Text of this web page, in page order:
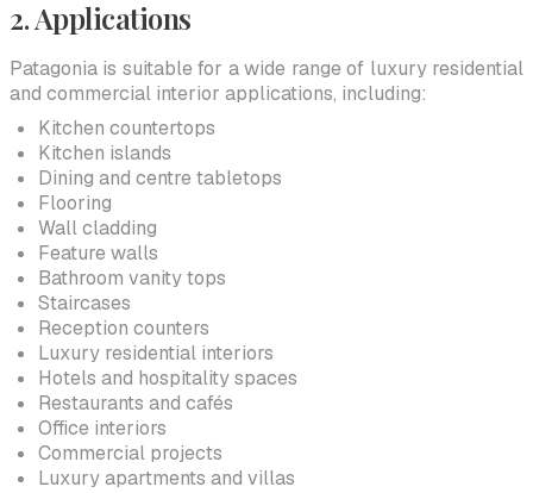
2. Applications
Patagonia is suitable for a wide range of luxury residential
and commercial interior applications, including:
Kitchen countertops
Kitchen islands
Dining and centre tabletops
Flooring
Wall cladding
Feature walls
Bathroom vanity tops
Staircases
Reception counters
Luxury residential interiors
Hotels and hospitality spaces
Restaurants and cafés
Office interiors
Commercial projects
Luxury apartments and villas